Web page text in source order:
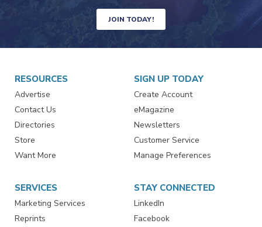
JOIN TODAY!
RESOURCES
Advertise
Contact Us
Directories
Store
Want More
SIGN UP TODAY
Create Account
eMagazine
Newsletters
Customer Service
Manage Preferences
SERVICES
Marketing Services
Reprints
STAY CONNECTED
LinkedIn
Facebook